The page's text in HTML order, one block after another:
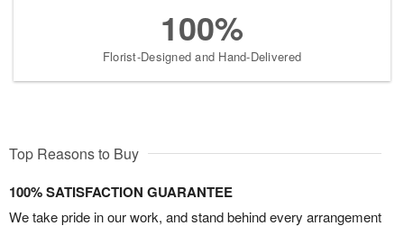
100%
Florist-Designed and Hand-Delivered
Top Reasons to Buy
100% SATISFACTION GUARANTEE
We take pride in our work, and stand behind every arrangement